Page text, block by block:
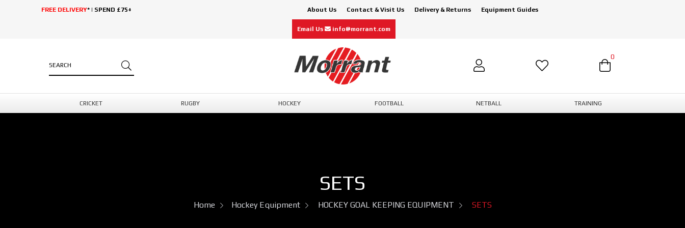
FREE DELIVERY* | SPEND £75+ About Us Contact & Visit Us Delivery & Returns Equipment Guides
Email Us info@morrant.com
0
CRICKET RUGBY HOCKEY FOOTBALL NETBALL TRAINING
SETS
Home Hockey Equipment HOCKEY GOAL KEEPING EQUIPMENT SETS